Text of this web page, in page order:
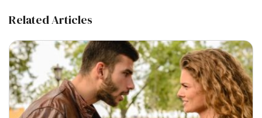
Related Articles